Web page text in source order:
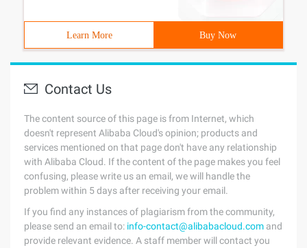
Learn More Buy Now
Contact Us
The content source of this page is from Internet, which
doesn't represent Alibaba Cloud's opinion; products and
services mentioned on that page don't have any relationship
with Alibaba Cloud. If the content of the page makes you feel
confusing, please write us an email, we will handle the
problem within 5 days after receiving your email.
If you find any instances of plagiarism from the community,
please send an email to: info-contact@alibabacloud.com and
provide relevant evidence. A staff member will contact you